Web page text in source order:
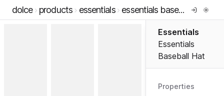
dolce products essentials essentials baseball hat
Essentials
Essentials
Baseball Hat
Properties